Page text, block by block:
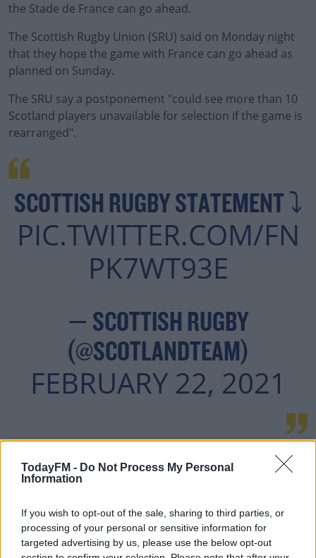
TodayFM - Do Not Process My Personal
Information
If you wish to opt-out of the sale, sharing to third parties, or
processing of your personal or sensitive information for
targeted advertising by us, please use the below opt-out
the Stade de France can go ahead.
The Scottish Rugby Union (SRU) said on Monday night
that they hope the game with France can go ahead as
planned on Sunday.
#AD
The SRU say a postponement "could see more than 10
Scotland players unavailable for selection if the game is
rearranged".
SCOTTISH RUGBY STATEMENT ⤵️
PIC.TWITTER.COM/FN
PK7WT93E
— SCOTTISH RUGBY
(@SCOTLANDTEAM)
FEBRUARY 22, 2021
Sports Minister Roxana Maracineanu had sought
stringent protocols be put in place by other unions
competition.
Ironically, France have been hardest hit by the virus so